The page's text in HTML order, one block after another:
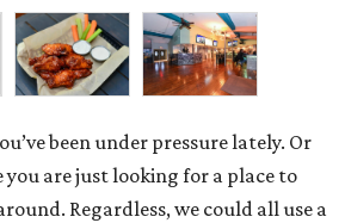
been under pressure lately. Or
you are just looking for a place to
Regardless, we could all use a